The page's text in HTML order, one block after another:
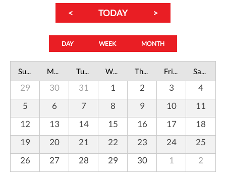
< TODAY >
DAY WEEK MONTH
Sunday Monday Tuesday Wednesday Thursday Friday Saturday
29 30 31 1 2 3
4
5
6 7 8 9 10
11
12
13 14 15 16 17
18
19
20 21 22 23 24
25
26
27 28 29 30 1 2